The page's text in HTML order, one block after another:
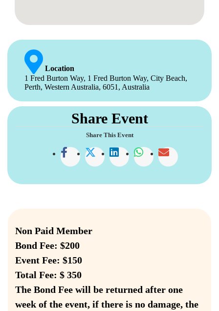
Location
1 Fred Burton Way, 1 Fred Burton Way, City Beach,
Perth, Western Australia, 6051, Australia
Share Event
Share This Event
Non Paid Member
Bond Fee: $200
Event Fee: $150
Total Fee: $ 350
The Bond Fee will be returned after one
week of the event, if there is no damage, the